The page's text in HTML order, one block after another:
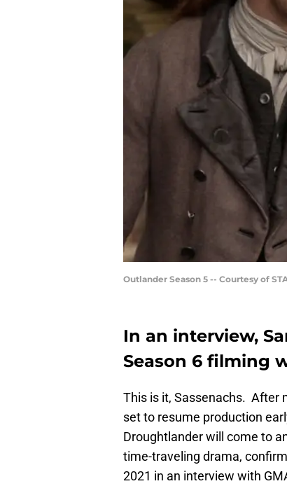
Outlander Season 5 -- Courtesy of
In an interview,
Season 6 filming
This is it, Sassenachs. After
set to resume production
Droughtlander will come to
time-traveling drama,
2021 in an interview with